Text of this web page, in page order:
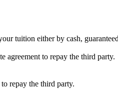
tuition either by cash,
agreement to repay the third party.
repay the third party.